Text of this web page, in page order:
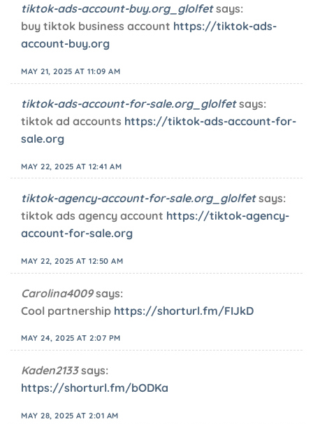
tiktok-ads-account-buy.org_glolfet says:
buy tiktok business account https://tiktok-ads-
account-buy.org
MAY 21, 2025 AT 11:09 AM
tiktok-ads-account-for-sale.org_glolfet says:
tiktok ad accounts https://tiktok-ads-account-for-
sale.org
MAY 22, 2025 AT 12:41 AM
tiktok-agency-account-for-sale.org_glolfet says:
tiktok ads agency account https://tiktok-agency-
account-for-sale.org
MAY 22, 2025 AT 12:50 AM
Carolina4009 says:
Cool partnership https://shorturl.fm/FIJkD
MAY 24, 2025 AT 2:07 PM
Kaden2133 says:
https://shorturl.fm/bODKa
MAY 28, 2025 AT 2:01 AM